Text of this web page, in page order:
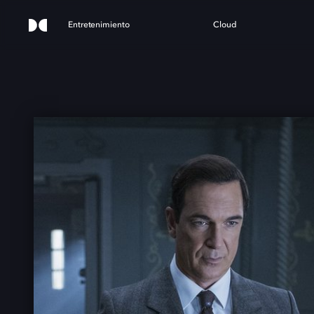
Entretenimiento Cloud